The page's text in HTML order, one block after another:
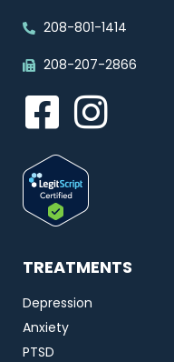
208-801-1414
208-207-2866
TREATMENTS
Depression
Anxiety
PTSD